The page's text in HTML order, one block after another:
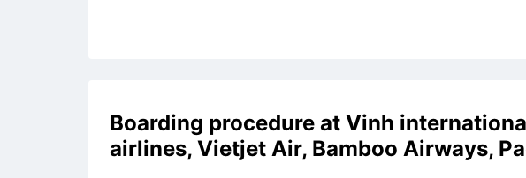
Boarding procedure at Vinh
airlines, Vietjet Air, Bamboo Airways,